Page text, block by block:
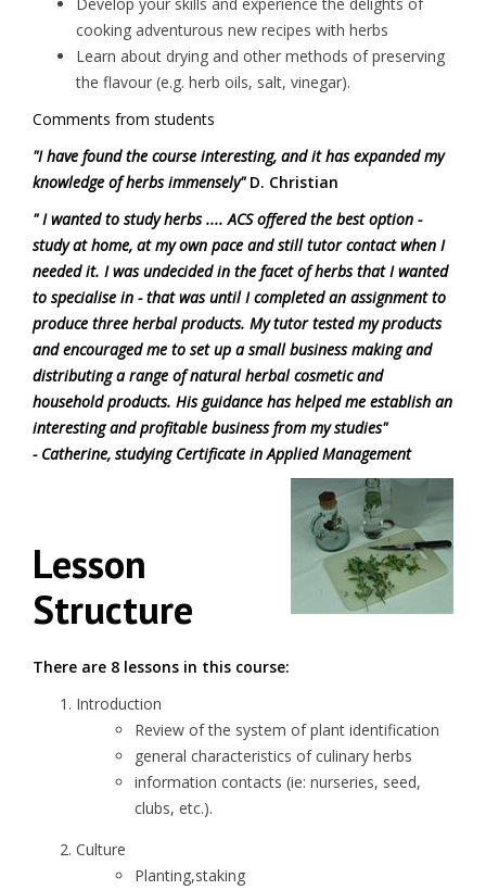
cooking adventurous new recipes with herbs
Learn about drying and other methods of preserving
the flavour (e.g. herb oils, salt, vinegar).
Comments from students
"I have found the course interesting, and it has expanded my
knowledge of herbs immensely"D. Christian
" I wanted to study herbs .... ACS offered the best option -
study at home, at my own pace and still tutor contact when I
needed it. I was undecided in the facet of herbs that I wanted
to specialise in - that was until I completed an assignment to
produce three herbal products. My tutor tested my products
and encouraged me to set up a small business making and
distributing a range of natural herbal cosmetic and
household products. His guidance has helped me establish an
interesting and profitable business from my studies"
- Catherine, studying Certificate in Applied Management
Lesson
Structure
There are 8 lessons in this course:
Introduction
Review of the system of plant identification
general characteristics of culinary herbs
information contacts (ie: nurseries, seed,
clubs, etc.).
Culture
Planting,staking